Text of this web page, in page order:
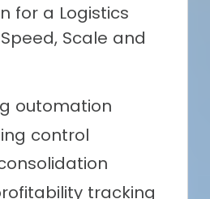
for a Logistics
Scale and
outomation
control
tracking